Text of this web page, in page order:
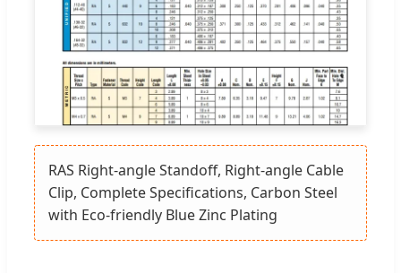
RAS Right-angle Standoff, Right-angle Cable
Clip, Complete Specifications, Carbon Steel
with Eco-friendly Blue Zinc Plating